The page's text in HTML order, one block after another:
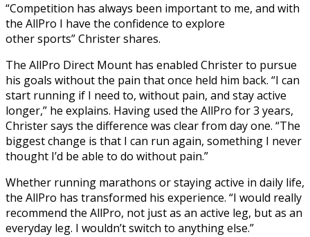
“Competition has always been important to me, and with
the AllPro I have the confidence to explore
other sports” Christer shares.
The AllPro Direct Mount has enabled Christer to pursue
his goals without the pain that once held him back. “I can
start running if I need to, without pain, and stay active
longer,” he explains. Having used the AllPro for 3 years,
Christer says the difference was clear from day one. “The
biggest change is that I can run again, something I never
thought I’d be able to do without pain.”
Whether running marathons or staying active in daily life,
the AllPro has transformed his experience. “I would really
recommend the AllPro, not just as an active leg, but as an
everyday leg. I wouldn’t switch to anything else.”